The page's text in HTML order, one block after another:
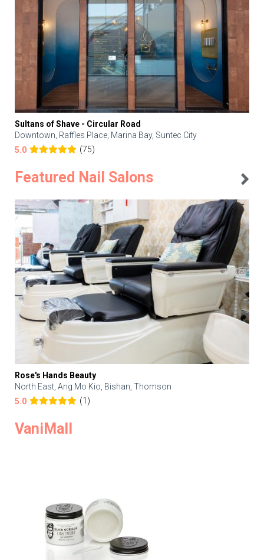
Sultans of Shave - Circular Road
Downtown, Raffles Place, Marina Bay, Suntec City
5.0
(75)
Featured Nail Salons
Rose's Hands Beauty
North East, Ang Mo Kio, Bishan, Thomson
5.0
(1)
VaniMall